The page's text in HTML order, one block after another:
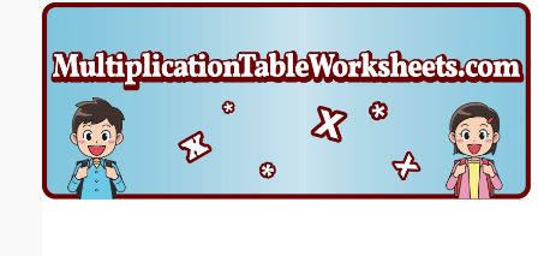
Email address: (optional)
Suggestion: